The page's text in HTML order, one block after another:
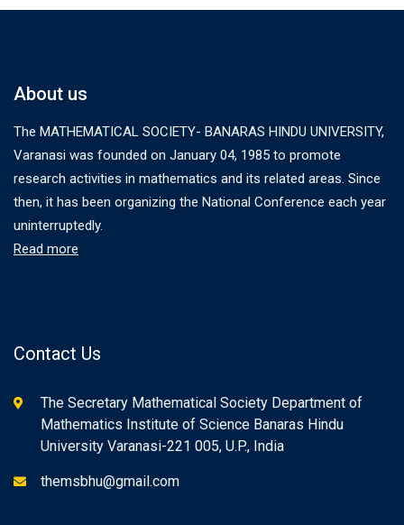
About us
The MATHEMATICAL SOCIETY- BANARAS HINDU UNIVERSITY,
Varanasi was founded on January 04, 1985 to promote
research activities in mathematics and its related areas. Since
then, it has been organizing the National Conference each year
uninterruptedly.
Read more
Contact Us
The Secretary Mathematical Society Department of
Mathematics Institute of Science Banaras Hindu
University Varanasi-221 005, U.P., India
themsbhu@gmail.com